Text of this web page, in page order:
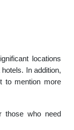
locations
In addition,
to mention more
those who need